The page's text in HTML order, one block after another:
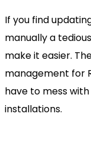
If you find
manually a
make it easier.
management for
have to mess
installations.